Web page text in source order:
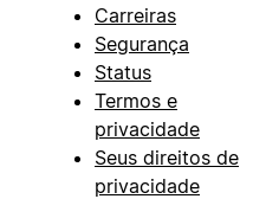
Carreiras
Segurança
Status
Termos e
privacidade
Seus direitos de
privacidade